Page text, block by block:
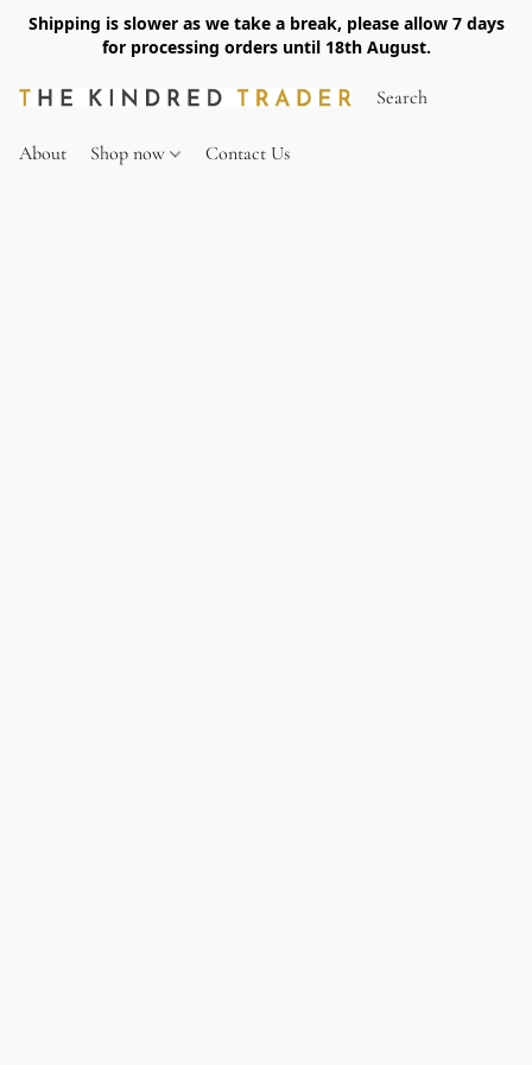
Shipping is slower as we take a break, please allow 7 days
for processing orders until 18th August.
About Shop now Contact Us